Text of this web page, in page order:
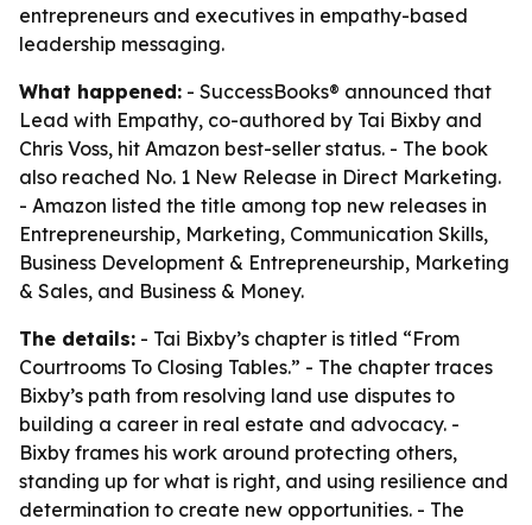
entrepreneurs and executives in empathy-based
leadership messaging.
What happened: - SuccessBooks® announced that
Lead with Empathy, co-authored by Tai Bixby and
Chris Voss, hit Amazon best-seller status. - The book
also reached No. 1 New Release in Direct Marketing.
- Amazon listed the title among top new releases in
Entrepreneurship, Marketing, Communication Skills,
Business Development & Entrepreneurship, Marketing
& Sales, and Business & Money.
The details: - Tai Bixby’s chapter is titled “From
Courtrooms To Closing Tables.” - The chapter traces
Bixby’s path from resolving land use disputes to
building a career in real estate and advocacy. -
Bixby frames his work around protecting others,
standing up for what is right, and using resilience and
determination to create new opportunities. - The